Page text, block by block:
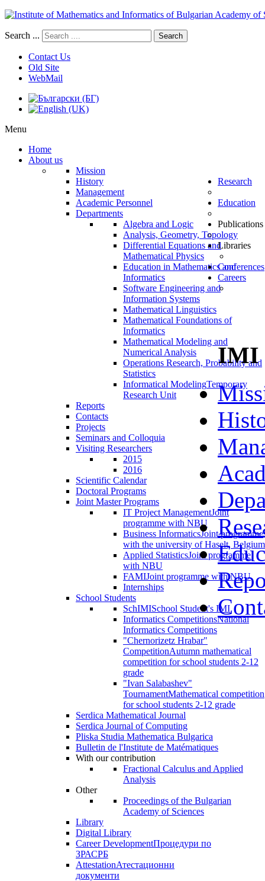
Search ... Search
Contact Us
Old Site
WebMail
Menu
Home
About us
Mission
History
Management
Academic Personnel
Departments
Algebra and Logic
Analysis, Geometry, Topology
Differential Equations and
Mathematical Physics
Education in Mathematics and
Informatics
Software Engineering and
Information Systems
Mathematical Linguistics
Mathematical Foundations of
Informatics
Mathematical Modeling and
Numerical Analysis
Operations Research, Probability and
Statistics
Informatical ModelingTemporary
Research Unit
Reports
Contacts
Research
Projects
Seminars and Colloquia
Visiting Researchers
2015
2016
Scientific Calendar
Education
Doctoral Programs
Joint Master Programs
IT Project ManagementJoint
programme with NBU
Business InformaticsJoint programme
with the university of Haselt, Belgium
Applied StatisticsJoint programme
with NBU
FAMIJoint programme with NBU
Internships
School Students
SchIMISchool Student's IMI
Informatics CompetitionsNational
Informatics Competitions
"Chernorizetz Hrabar"
CompetitionAutumn mathematical
competition for school students 2-12
grade
"Ivan Salabashev"
TournamentMathematical competition
for school students 2-12 grade
Publications
Serdica Mathematical Journal
Serdica Journal of Computing
Pliska Studia Mathematica Bulgarica
Bulletin de l'Institute de Matématiques
With our contribution
Fractional Calculus and Applied
Analysis
Other
Proceedings of the Bulgarian
Academy of Sciences
Libraries
Library
Digital Library
Conferences
Careers
Career DevelopmentПроцедури по
ЗРАСРБ
AttestationАтестационни
документи
IMI